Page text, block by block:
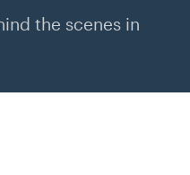
the scenes in